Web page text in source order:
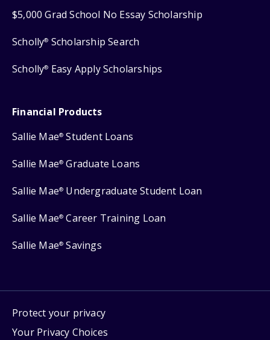
$5,000 Grad School No Essay Scholarship
Scholly® Scholarship Search
Scholly® Easy Apply Scholarships
Financial Products
Sallie Mae® Student Loans
Sallie Mae® Graduate Loans
Sallie Mae® Undergraduate Student Loan
Sallie Mae® Career Training Loan
Sallie Mae® Savings
Protect your privacy
Your Privacy Choices